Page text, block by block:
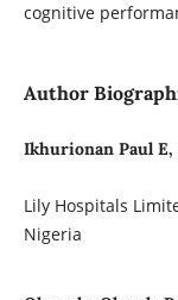
cognitive
Author
Ikhurionan Paul
Lily Hospitals
Nigeria